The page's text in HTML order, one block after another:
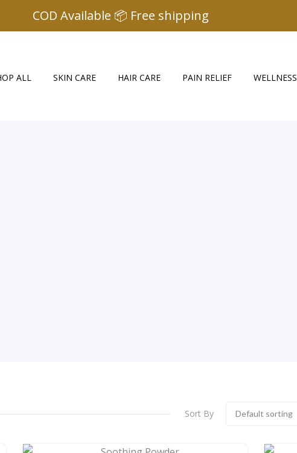
COD Available 📦 Free shipping
ALL SKIN CARE HAIR CARE PAIN RELIEF WELLNESS
Sort By